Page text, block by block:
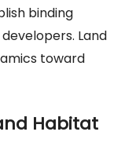
binding
Land
toward
Habitat